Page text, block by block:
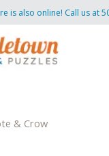
is also online! Call us at
& Crow